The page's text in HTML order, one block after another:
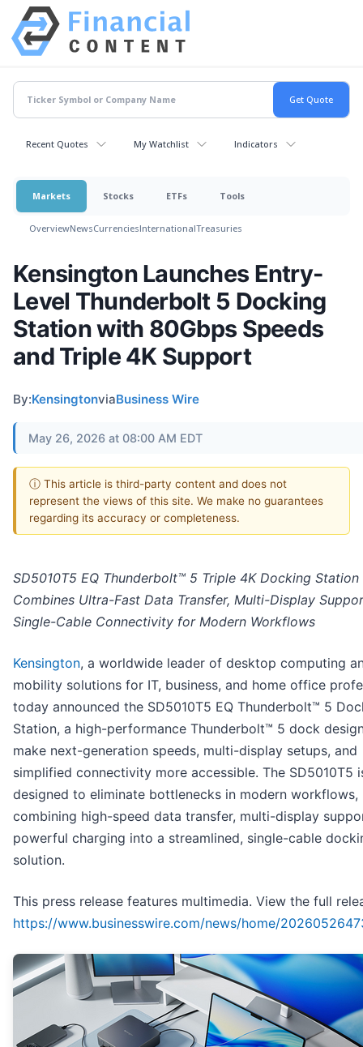
Recent Quotes My Watchlist Indicators
Markets Stocks ETFs Tools
OverviewNewsCurrenciesInternationalTreasuries
Kensington Launches Entry-
Level Thunderbolt 5 Docking
Station with 80Gbps Speeds
and Triple 4K Support
By:KensingtonviaBusiness Wire
May 26, 2026 at 08:00 AM EDT
ⓘ This article is third-party content and does not
represent the views of this site. We make no guarantees
regarding its accuracy or completeness.
SD5010T5 EQ Thunderbolt™ 5 Triple 4K Docking Station
Combines Ultra-Fast Data Transfer, Multi-Display
Single-Cable Connectivity for Modern Workflows
Kensington, a worldwide leader of desktop computing
mobility solutions for IT, business, and home office
today announced the SD5010T5 EQ Thunderbolt™ 5
Station, a high-performance Thunderbolt™ 5 dock
make next-generation speeds, multi-display setups, and
simplified connectivity more accessible. The SD5010T5
designed to eliminate bottlenecks in modern workflows,
combining high-speed data transfer, multi-display
powerful charging into a streamlined, single-cable
solution.
This press release features multimedia. View the full
https://www.businesswire.com/news/home/